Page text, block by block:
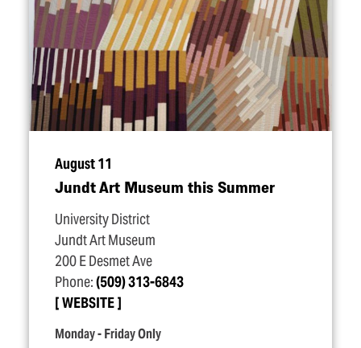
August 11
Jundt Art Museum this Summer
University District
Jundt Art Museum
200 E Desmet Ave
Phone:(509) 313-6843
WEBSITE
Monday - Friday Only